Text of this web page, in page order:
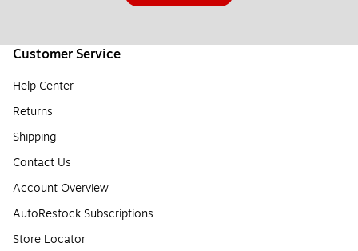
Customer Service
Help Center
Returns
Shipping
Contact Us
Account Overview
AutoRestock Subscriptions
Store Locator